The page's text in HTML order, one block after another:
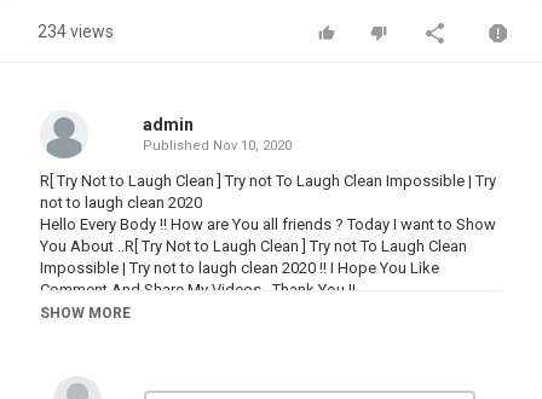
234 views
admin
Published Nov 10, 2020
R[ Try Not to Laugh Clean ] Try not To Laugh Clean Impossible | Try
not to laugh clean 2020
Hello Every Body !! How are You all friends ? Today I want to Show
You About ..R[ Try Not to Laugh Clean ] Try not To Laugh Clean
Impossible | Try not to laugh clean 2020 !! I Hope You Like
Comment And Share My Videos ..Thank You !!
Attractive and entertaining to day posted a videos in front of you ,
Funny cute Pets
SHOW MORE